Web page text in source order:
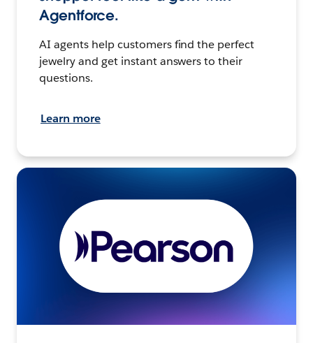
Agentforce.
AI agents help customers find the perfect
jewelry and get instant answers to their
questions.
Learn more